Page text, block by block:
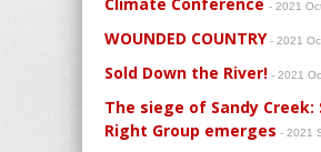
- 2021
WOUNDED COUNTRY - 2021
Sold Down the River! - 2021
The siege of Sandy Creek:
Right Group emerges - 2021